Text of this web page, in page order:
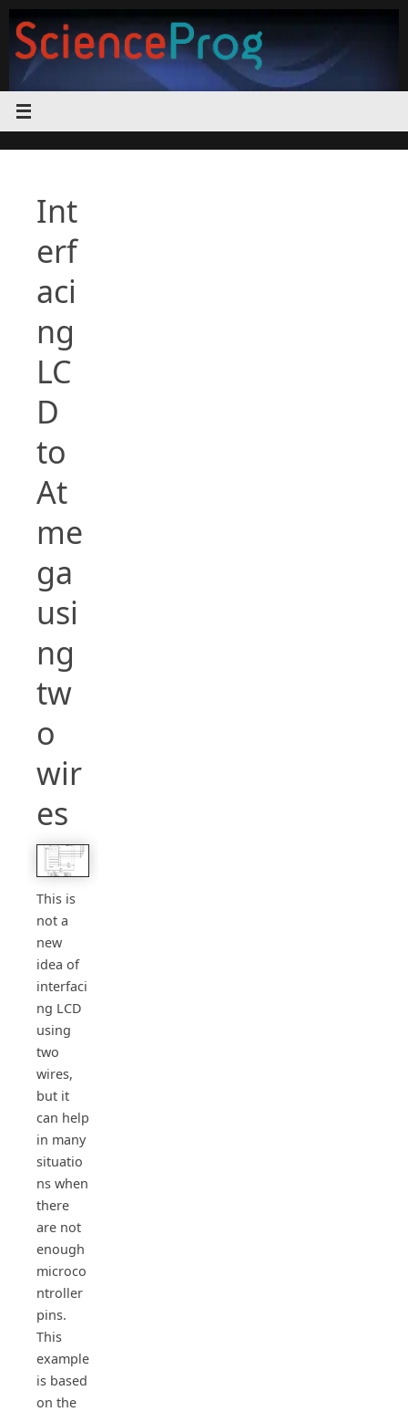
content
Int
erf
aci
ng
LC
D
to
At
me
ga
usi
ng
tw
o
wir
es
This is
not a
new
idea of
interfaci
ng LCD
using
two
wires,
but it
can help
in many
situatio
ns when
there
are not
enough
microco
ntroller
pins.
This
example
is based
on the